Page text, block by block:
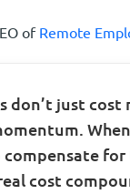
ofRemote
don’t just cost
for
cost